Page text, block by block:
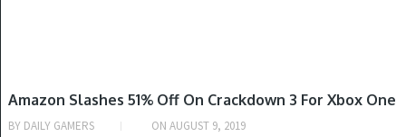
XBOX ONE
Amazon Slashes 51% Off On Crackdown 3 For Xbox One
BY DAILY GAMERS ON AUGUST 9, 2019